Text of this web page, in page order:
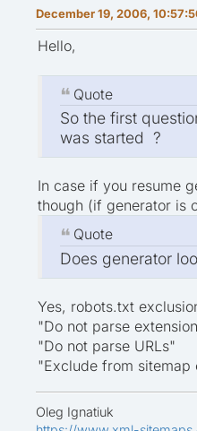
December 19, 2006,
Hello,
Quote
So the first
was started ?
In case if you resume
though (if generator is
Quote
Does generator
Yes, robots.txt
"Do not parse
"Do not parse URLs"
"Exclude from sitemap
Oleg Ignatiuk